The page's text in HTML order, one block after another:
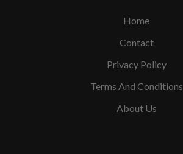
Home
Contact
Privacy Policy
Terms And Conditions
About Us